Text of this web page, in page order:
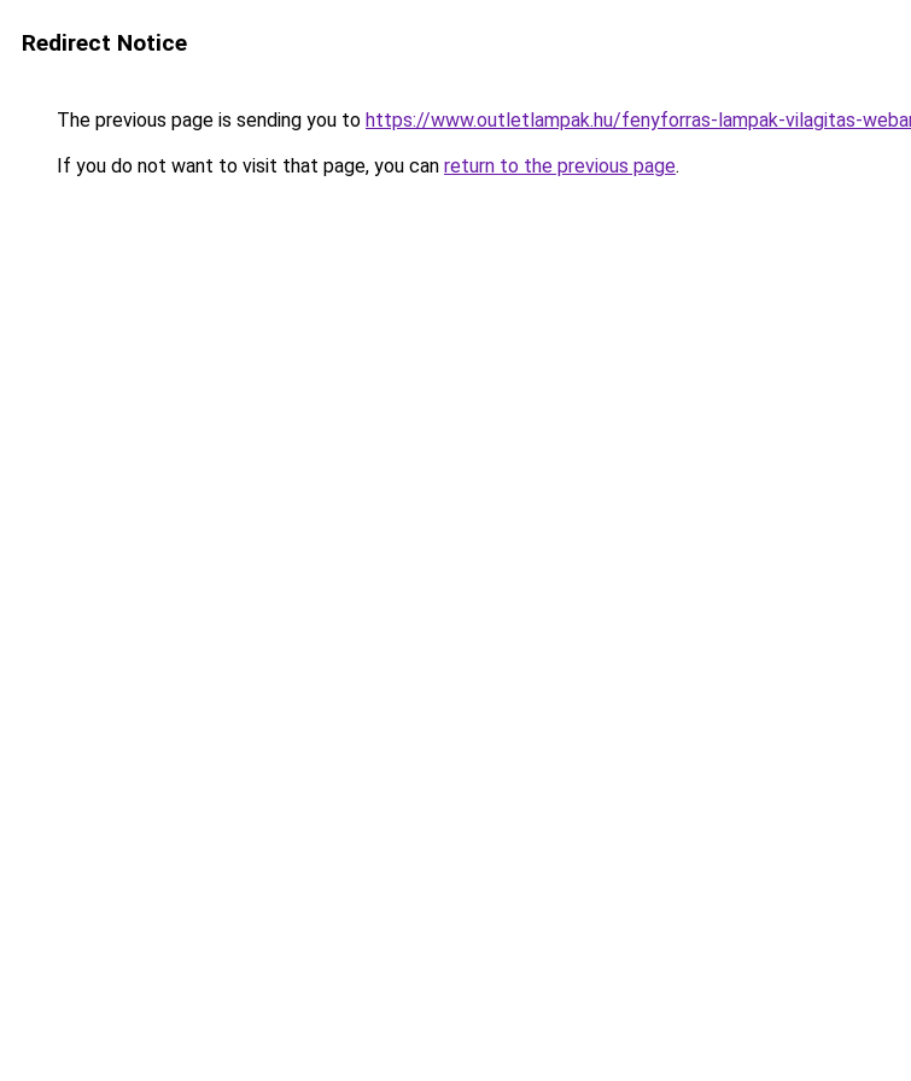
Redirect Notice
The previous page is sending you to https://www.outletlampak.hu/fenyforras-lampak-vilagitas-
If you do not want to visit that page, you can return to the previous page.